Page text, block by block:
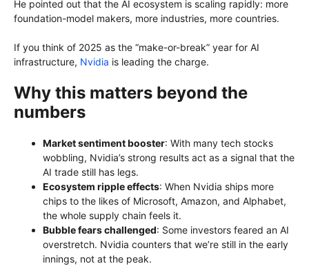
He pointed out that the AI ecosystem is scaling rapidly: more
foundation-model makers, more industries, more countries.
If you think of 2025 as the “make-or-break” year for AI
infrastructure, Nvidia is leading the charge.
Why this matters beyond the
numbers
Market sentiment booster: With many tech stocks
wobbling, Nvidia’s strong results act as a signal that the
AI trade still has legs.
Ecosystem ripple effects: When Nvidia ships more
chips to the likes of Microsoft, Amazon, and Alphabet,
the whole supply chain feels it.
Bubble fears challenged: Some investors feared an AI
overstretch. Nvidia counters that we’re still in the early
innings, not at the peak.